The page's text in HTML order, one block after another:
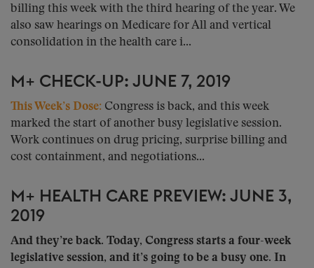
billing this week with the third hearing of the year. We
also saw hearings on Medicare for All and vertical
consolidation in the health care i...
M+ CHECK-UP: JUNE 7, 2019
This Week’s Dose: Congress is back, and this week
marked the start of another busy legislative session.
Work continues on drug pricing, surprise billing and
cost containment, and negotiations...
M+ HEALTH CARE PREVIEW: JUNE 3,
2019
And they’re back. Today, Congress starts a four-week
legislative session, and it’s going to be a busy one. In